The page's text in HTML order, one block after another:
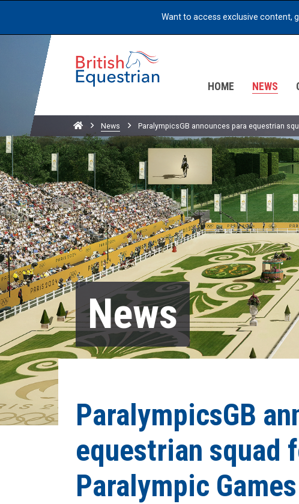
Want to access exclusive content,
HOME NEWS
Home News ParalympicsGB announces para equestrian
News
ParalympicsGB
equestrian squad
Paralympic Games